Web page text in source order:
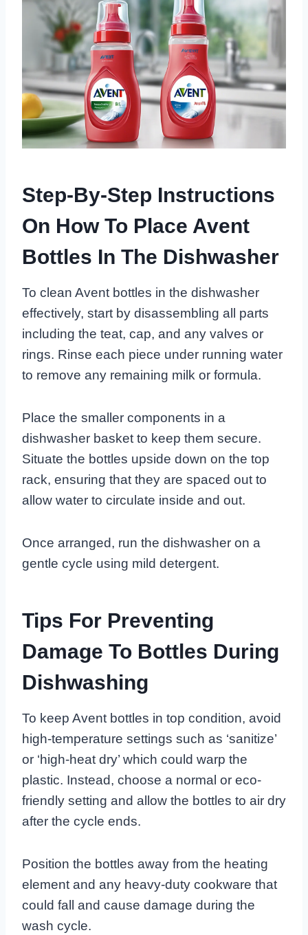
Step-By-Step Instructions
On How To Place Avent
Bottles In The Dishwasher
To clean Avent bottles in the dishwasher
effectively, start by disassembling all parts
including the teat, cap, and any valves or
rings. Rinse each piece under running water
to remove any remaining milk or formula.
Place the smaller components in a
dishwasher basket to keep them secure.
Situate the bottles upside down on the top
rack, ensuring that they are spaced out to
allow water to circulate inside and out.
Once arranged, run the dishwasher on a
gentle cycle using mild detergent.
Tips For Preventing
Damage To Bottles During
Dishwashing
To keep Avent bottles in top condition, avoid
high-temperature settings such as ‘sanitize’
or ‘high-heat dry’ which could warp the
plastic. Instead, choose a normal or eco-
friendly setting and allow the bottles to air dry
after the cycle ends.
Position the bottles away from the heating
element and any heavy-duty cookware that
could fall and cause damage during the
wash cycle.